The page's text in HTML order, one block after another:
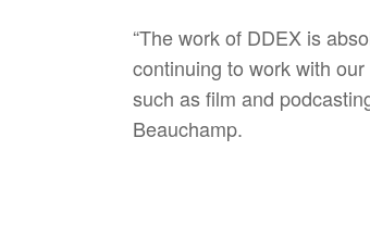
“The work of DDEX is
continuing to work with
such as film and
Beauchamp.